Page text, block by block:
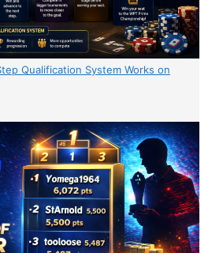
Qualification System Works on